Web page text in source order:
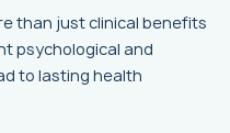
than just clinical benefits
psychological and
to lasting health